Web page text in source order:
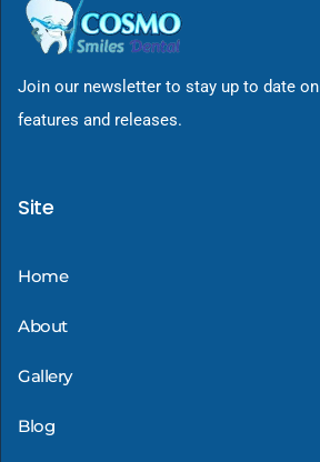
Join our newsletter to stay up to date on
features and releases.
Site
Home
About
Gallery
Blog